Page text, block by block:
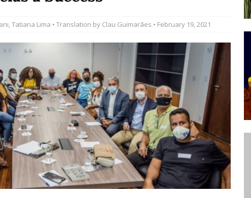
Largest Favela in Niterói, Morro do Preventório, Launches
Initiative to Support Upgrading Policies
CONTRIBUTORS
] Agroecological Collective Action Brings Fishing
With Partners to Plant and Launch Remanso Beach
Magé
BY COMMUNITY CONTRIBUTORS
,Tatiana Lima • Translation by Clau Guimarães • February 19, 2021